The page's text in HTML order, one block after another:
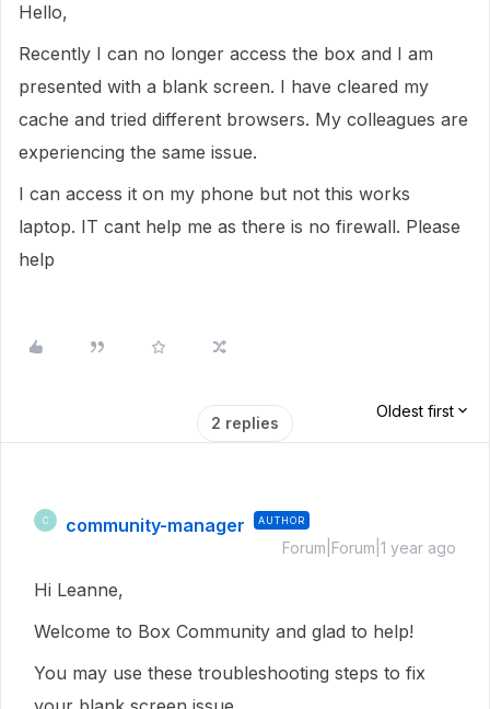
Hello,
Recently I can no longer access the box and I am
presented with a blank screen. I have cleared my
cache and tried different browsers. My colleagues are
experiencing the same issue.
I can access it on my phone but not this works
laptop. IT cant help me as there is no firewall. Please
help
2 replies
Oldest first
C community-manager AUTHOR
Forum|Forum|1 year ago
Hi Leanne,
Welcome to Box Community and glad to help!
You may use these troubleshooting steps to fix